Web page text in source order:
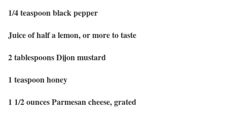
1/4 teaspoon black pepper
Juice of half a lemon, or more to taste
2 tablespoons Dijon mustard
1 teaspoon honey
1 1/2 ounces Parmesan cheese, grated